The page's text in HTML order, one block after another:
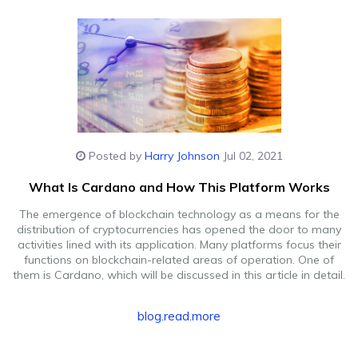
Posted by Harry Johnson Jul 02, 2021
What Is Cardano and How This Platform Works
The emergence of blockchain technology as a means for the
distribution of cryptocurrencies has opened the door to many
activities lined with its application. Many platforms focus their
functions on blockchain-related areas of operation. One of
them is Cardano, which will be discussed in this article in detail.
blog.read.more